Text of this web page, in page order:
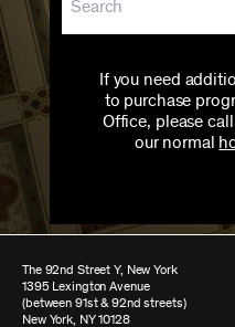
If you need
to purchase
Office, please
our normal
The 92nd Street Y, New York
1395 Lexington Avenue
(between 91st & 92nd streets)
New York, NY 10128